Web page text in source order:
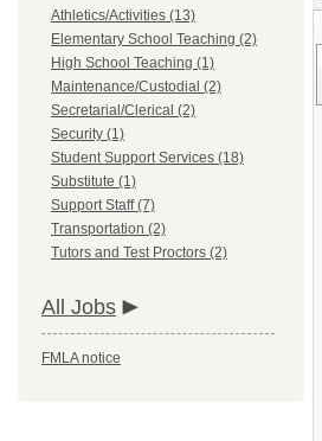
Athletics/Activities (13)
Elementary School Teaching (2)
High School Teaching (1)
Maintenance/Custodial (2)
Secretarial/Clerical (2)
Security (1)
Student Support Services (18)
Substitute (1)
Support Staff (7)
Transportation (2)
Tutors and Test Proctors (2)
All Jobs
FMLA notice